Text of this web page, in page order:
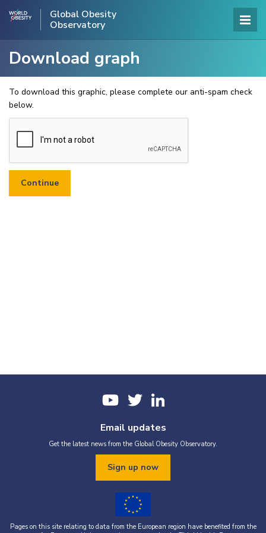
Global Obesity
Observatory
Download graph
To download this graphic, please complete our anti-spam check
below.
Email updates
Get the latest news from the Global Obesity Observatory.
Sign up now
Pages on this site relating to data from the European region have benefited from the